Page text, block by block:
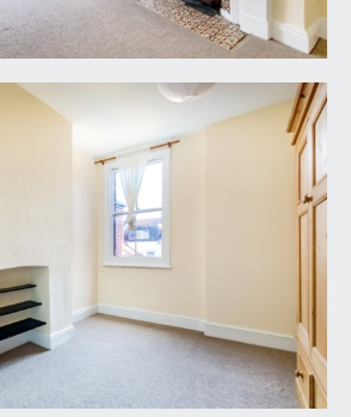
20' 0'' x 15' 0'' (6.10m x 4.57m)
level rear garden mainly laid to
raised flower borders, brick
side return courtyard area
for future kitchen extension,
to any necessary consents.
INFORMATION:
through the sole agents,
Agents Limited, tel: 0117